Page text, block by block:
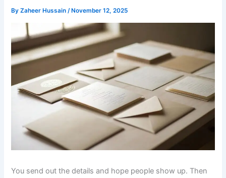
ByZaheer Hussain/ November 12, 2025
You send out the details and hope people show up. Then